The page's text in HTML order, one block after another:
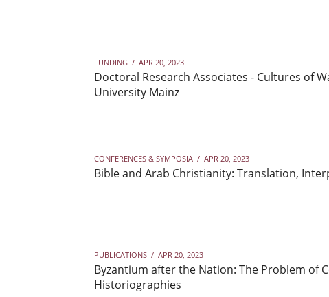
FUNDING / APR 20, 2023
Doctoral Research Associates - Cultures of
University Mainz
CONFERENCES & SYMPOSIA / APR 20, 2023
Bible and Arab Christianity: Translation,
PUBLICATIONS / APR 20, 2023
Byzantium after the Nation: The Problem of
Historiographies